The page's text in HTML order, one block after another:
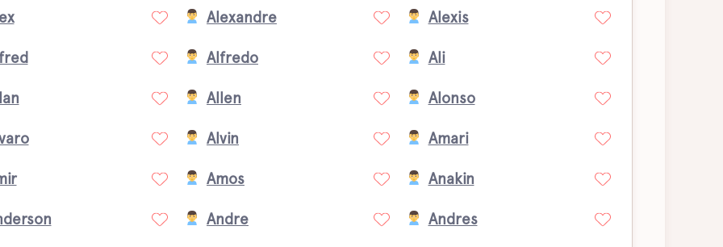
Alexandre Alexis
Alfredo Ali
Allen Alonso
Alvin Amari
Amos Anakin
Andre Andres